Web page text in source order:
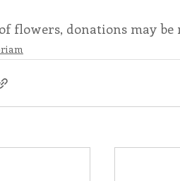
flowers, donations may be